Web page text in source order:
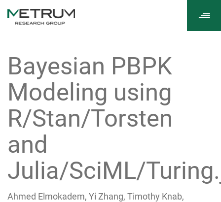
Bayesian PBPK
Modeling using
R/Stan/Torsten
and
Julia/SciML/
Ahmed Elmokadem, Yi Zhang, Timothy Knab,